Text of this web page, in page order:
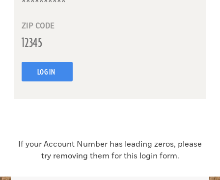
ZIP CODE
LOG IN
If your Account Number has leading zeros, please
try removing them for this login form.